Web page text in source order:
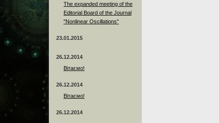
The expanded meeting of the
Editorial Board of the Journal
"Nonlinear Oscillations"
23.01.2015
26.12.2014
Вітаємо!
26.12.2014
Вітаємо!
26.12.2014